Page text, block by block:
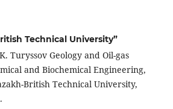
Technical University”
Turyssov Geology and Oil-gas
and Biochemical Engineering,
British Technical University,